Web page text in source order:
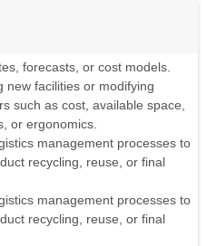
forecasts, or cost models.
new facilities or modifying
such as cost, available space,
or ergonomics.
management processes to
recycling, reuse, or final
management processes to
recycling, reuse, or final